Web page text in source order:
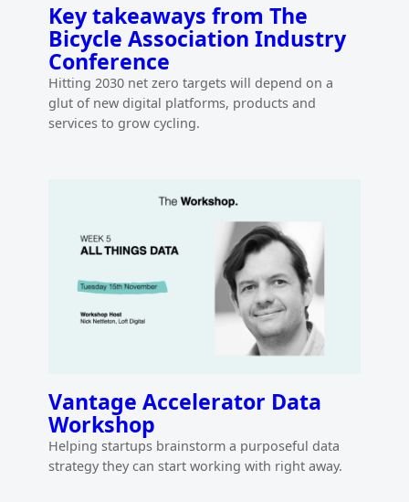
Key takeaways from The
Bicycle Association Industry
Conference
Hitting 2030 net zero targets will depend on a
glut of new digital platforms, products and
services to grow cycling.
Vantage Accelerator Data
Workshop
Helping startups brainstorm a purposeful data
strategy they can start working with right away.